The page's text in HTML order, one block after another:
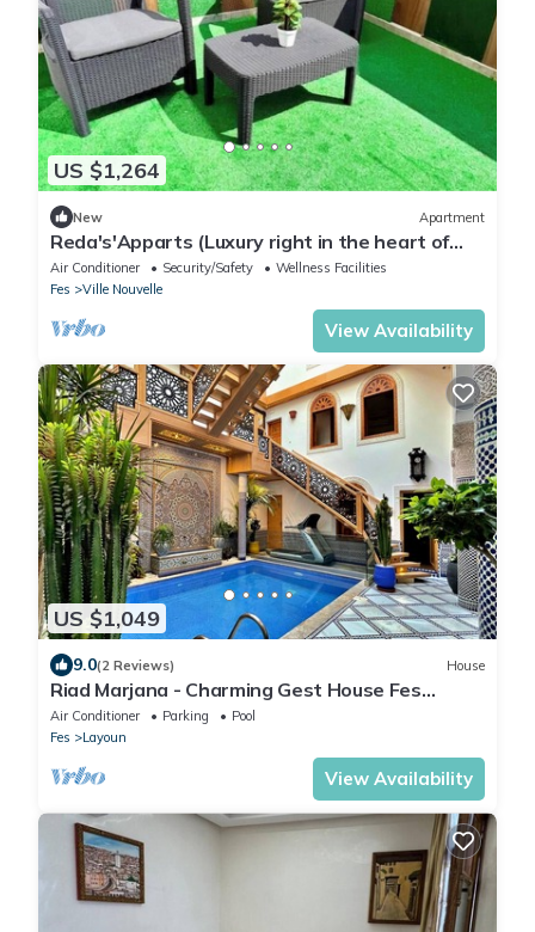
US $1,264
New Apartment
Reda's'Apparts (Luxury right in the heart of
downtown!)
Air Conditioner Security/Safety
Wellness Facilities
Fes
Ville Nouvelle
View Availability
US $1,049
9.0(2 Reviews) House
Riad Marjana - Charming Gest House Fes
Morocco
Air Conditioner Parking
Pool
Fes
Layoun
View Availability